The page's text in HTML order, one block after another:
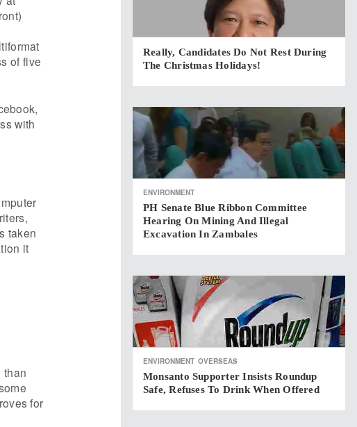
of five
with
taken
it
than
for
Really, Candidates Do Not Rest During
The Christmas Holidays!
ENVIRONMENT
PH Senate Blue Ribbon Committee
Hearing On Mining And Illegal
Excavation In Zambales
ENVIRONMENT OVERSEAS
Monsanto Supporter Insists Roundup
Safe, Refuses To Drink When Offered